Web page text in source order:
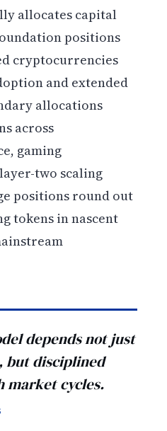
allocates capital
positions
cryptocurrencies
and extended
allocations
across
gaming
two scaling
positions round out
tokens in nascent
depends not just
but disciplined
market cycles.